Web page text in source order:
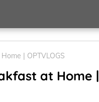
| OPTVLOGS
at Home |